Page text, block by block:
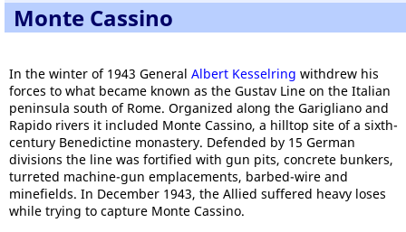
Monte Cassino
In the winter of 1943 General Albert Kesselring withdrew his
forces to what became known as the Gustav Line on the Italian
peninsula south of Rome. Organized along the Garigliano and
Rapido rivers it included Monte Cassino, a hilltop site of a sixth-
century Benedictine monastery. Defended by 15 German
divisions the line was fortified with gun pits, concrete bunkers,
turreted machine-gun emplacements, barbed-wire and
minefields. In December 1943, the Allied suffered heavy loses
while trying to capture Monte Cassino.